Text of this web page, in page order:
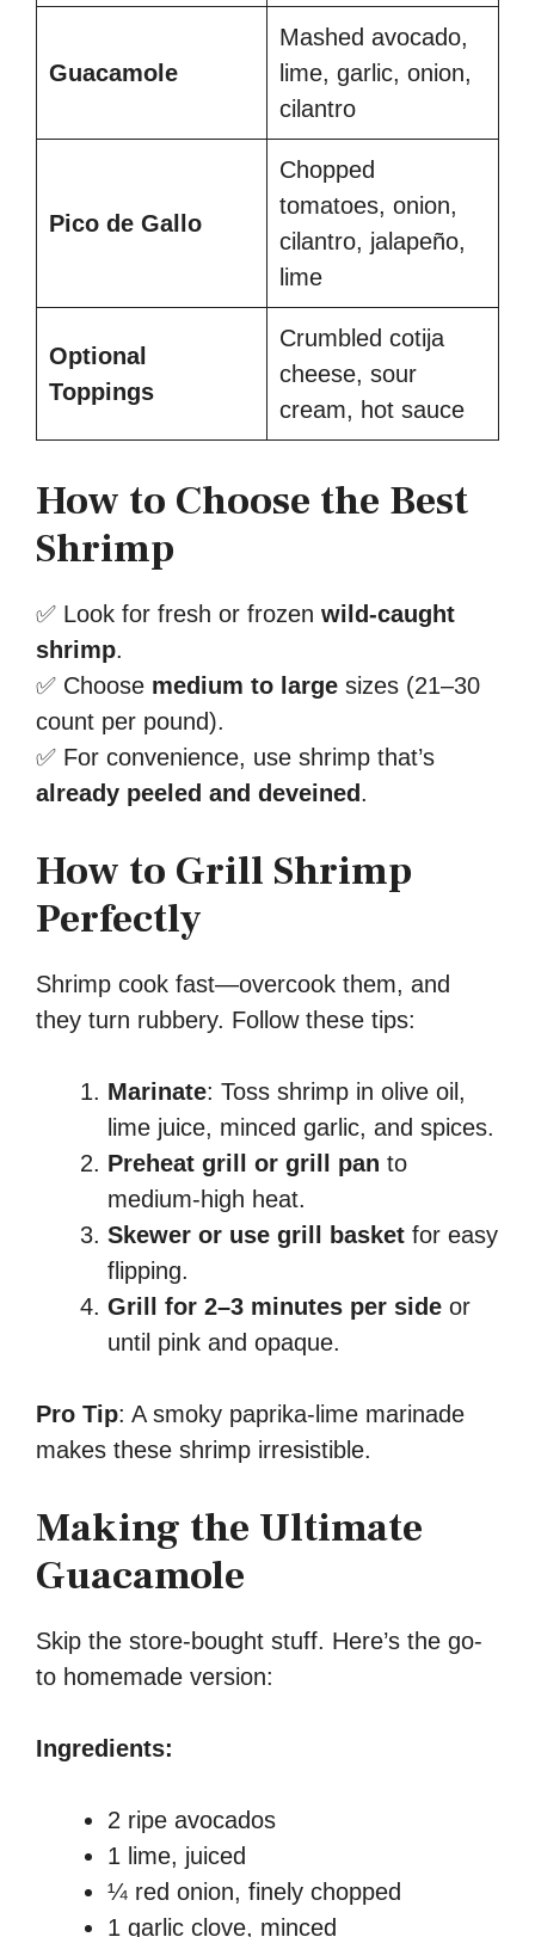
Guacamole
Mashed avocado,
lime, garlic, onion,
cilantro
Pico de Gallo
Chopped
tomatoes, onion,
cilantro, jalapeño,
lime
Optional
Toppings
Crumbled cotija
cheese, sour
cream, hot sauce
How to Choose the Best
Shrimp
✅ Look for fresh or frozen wild-caught
shrimp.
✅ Choose medium to large sizes (21–30
count per pound).
✅ For convenience, use shrimp that’s
already peeled and deveined .
How to Grill Shrimp
Perfectly
Shrimp cook fast—overcook them, and
they turn rubbery. Follow these tips:
Marinate: Toss shrimp in olive oil,
lime juice, minced garlic, and spices.
Preheat grill or grill pan to
medium-high heat.
Skewer or use grill basket for easy
flipping.
Grill for 2–3 minutes per side or
until pink and opaque.
Pro Tip: A smoky paprika-lime marinade
makes these shrimp irresistible.
Making the Ultimate
Guacamole
Skip the store-bought stuff. Here’s the go-
to homemade version:
Ingredients:
2 ripe avocados
1 lime, juiced
¼ red onion, finely chopped
1 garlic clove, minced